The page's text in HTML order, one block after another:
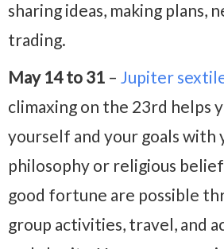
sharing ideas, making plans,
trading.
May 14 to 31 – Jupiter
climaxing on the 23rd helps
yourself and your goals with
philosophy or religious
good fortune are possible
group activities, travel, and